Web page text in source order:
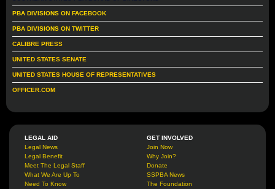
PBA DIVISIONS ON FACEBOOK
PBA DIVISIONS ON TWITTER
CALIBRE PRESS
UNITED STATES SENATE
UNITED STATES HOUSE OF REPRESENTATIVES
OFFICER.COM
LEGAL AID
Legal News
Legal Benefit
Meet The Legal Staff
What We Are Up To
Need To Know
GET INVOLVED
Join Now
Why Join?
Donate
SSPBA News
The Foundation